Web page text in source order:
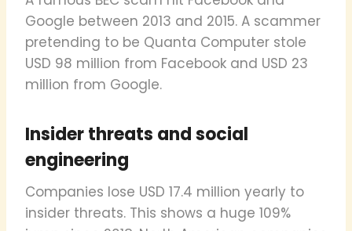
Google between 2013 and 2015. A scammer
pretending to be Quanta Computer stole
USD 98 million from Facebook and USD 23
million from Google.
Insider threats and social
engineering
Companies lose USD 17.4 million yearly to
insider threats. This shows a huge 109%